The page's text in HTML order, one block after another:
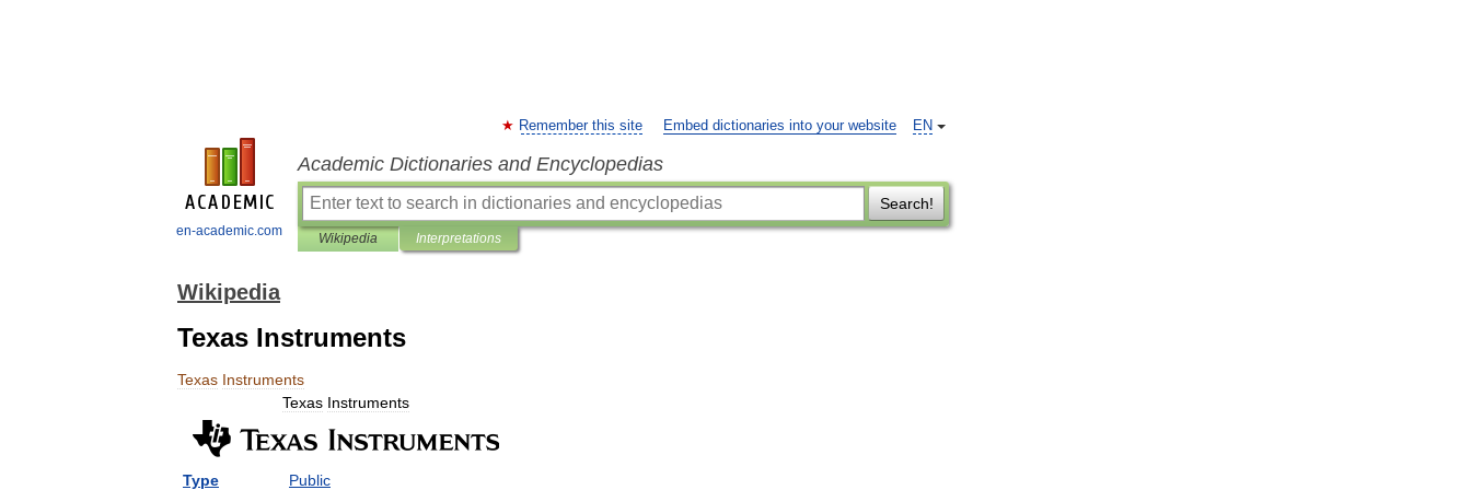
en-academic.com
EN
Remember this site Embed dictionaries into your website
Academic Dictionaries and Encyclopedias
Search!
Wikipedia Interpretations
Wikipedia
Texas Instruments
Texas Instruments
Texas Instruments
Type Public